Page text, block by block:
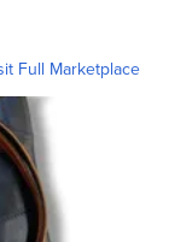
Full Marketplace